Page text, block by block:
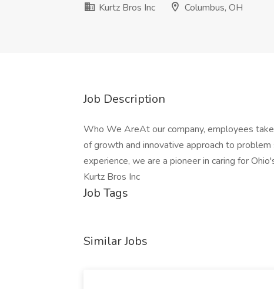
Kurtz Bros Inc
Columbus, OH
Job Description
Who We AreAt our company, employees
of growth and innovative approach to
experience, we are a pioneer in caring for
Kurtz Bros Inc
Job Tags
Similar Jobs